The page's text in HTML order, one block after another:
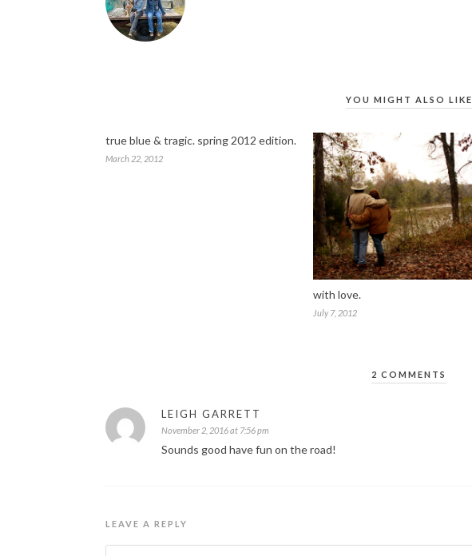
YOU MIGHT ALSO LIKE
true blue & tragic. spring 2012 edition.
March 22, 2012
with love.
July 7, 2012
2 COMMENTS
LEIGH GARRETT
November 2, 2016 at 7:56 pm
Sounds good have fun on the road!
LEAVE A REPLY